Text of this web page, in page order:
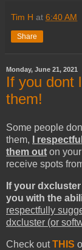
Tim H at 6:40 AM
Share
Monday, June 21, 2021
If you dont
them!
Some people
them,
I
them out on
receive spots
If your
you with the
respectfully
dxcluster (or
Check outTHIS